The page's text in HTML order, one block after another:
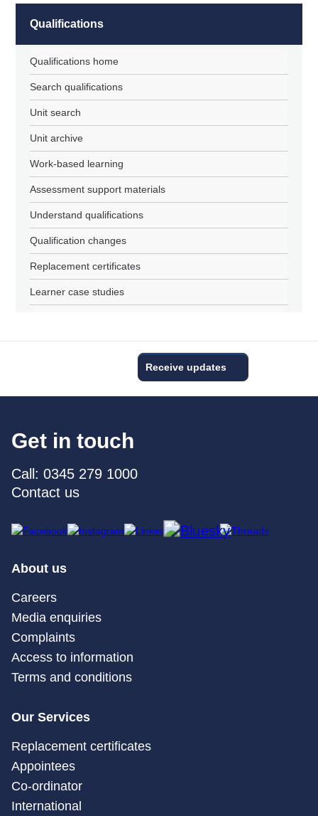
Qualifications
Qualifications home
Search qualifications
Unit search
Unit archive
Work-based learning
Assessment support materials
Understand qualifications
Qualification changes
Replacement certificates
Learner case studies
Receive updates
Get in touch
Call: 0345 279 1000
Contact us
About us
Careers
Media enquiries
Complaints
Access to information
Terms and conditions
Our Services
Replacement certificates
Appointees
Co-ordinator
International